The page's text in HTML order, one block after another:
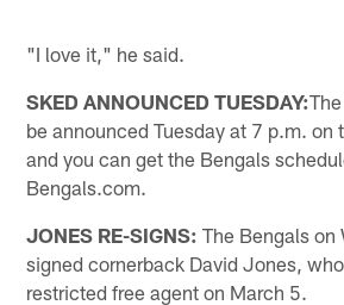
"I love it," he said.
SKED ANNOUNCED TUESDAY:
be announced Tuesday at 7 p.m. on
and you can get the Bengals
Bengals.com.
JONES RE-SIGNS: The Bengals on
signed cornerback David Jones,
restricted free agent on March 5.